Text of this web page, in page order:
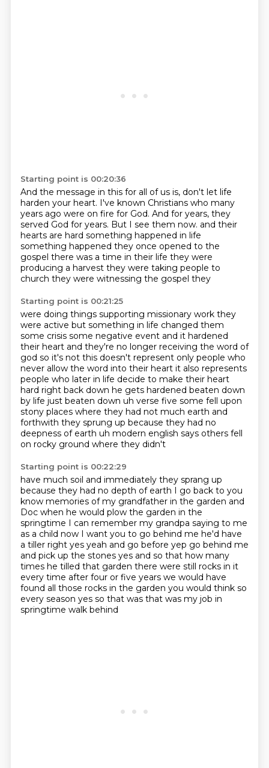
Starting point is 00:20:36
And the message in this for all of us is, don't let life
harden your heart. I've known Christians who many
years ago were on fire for God. And for years, they
served God for years. But I see them now. and their
hearts are hard something happened in life
something happened they once opened to the
gospel there was a time in their life they were
producing a harvest they were taking people to
church they were witnessing the gospel they
Starting point is 00:21:25
were doing things supporting missionary work they
were active but something in life changed them
some crisis some negative event and it hardened
their heart and they're no longer receiving the word of
god so it's not this doesn't represent only people who
never allow the word into their heart it also represents
people who later in life decide to make their heart
hard right back down he gets hardened beaten down
by life just beaten down uh verse five some fell upon
stony places where they had not much earth and
forthwith they sprung up because they had no
deepness of earth uh modern english says others fell
on rocky ground where they didn't
Starting point is 00:22:29
have much soil and immediately they sprang up
because they had no depth of earth I go back to you
know memories of my grandfather in the garden and
Doc when he would plow the garden in the
springtime I can remember my grandpa saying to me
as a child now I want you to go behind me he'd have
a tiller right yes yeah and go before yep go behind me
and pick up the stones yes and so that how many
times he tilled that garden there were still rocks in it
every time after four or five years we would have
found all those rocks in the garden you would think so
every season yes so that was that was my job in
springtime walk behind